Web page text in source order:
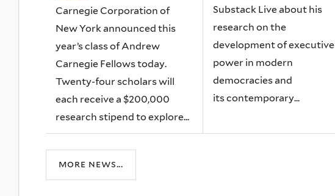
Carnegie Corporation of
New York announced this
year’s class of Andrew
Carnegie Fellows today.
Twenty-four scholars will
each receive a $200,000
research stipend to explore...
Substack Live about his
research on the
development of executive
power in modern
democracies and
its contemporary...
more news...